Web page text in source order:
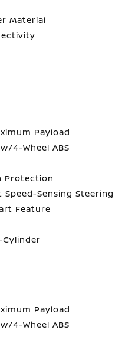
Material
Payload
4-Wheel ABS
Protection
Sensing Steering
Feature
Cylinder
Payload
4-Wheel ABS